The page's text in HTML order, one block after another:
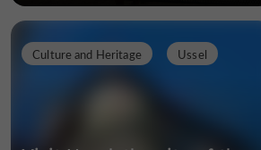
Culture and Heritage Ussel